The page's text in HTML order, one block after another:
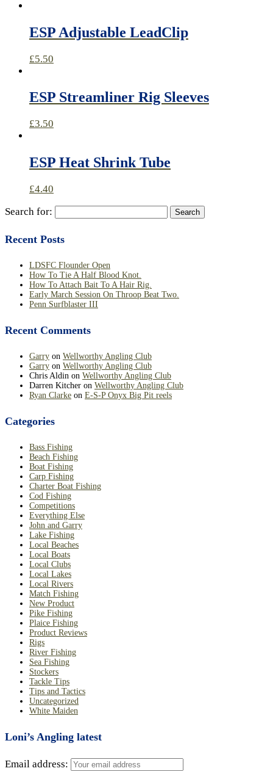
ESP Adjustable LeadClip
£5.50
ESP Streamliner Rig Sleeves
£3.50
ESP Heat Shrink Tube
£4.40
Search for:
Recent Posts
LDSFC Flounder Open
How To Tie A Half Blood Knot.
How To Attach Bait To A Hair Rig.
Early March Session On Throop Beat Two.
Penn Surfblaster III
Recent Comments
Garry on Wellworthy Angling Club
Garry on Wellworthy Angling Club
Chris Aldin on Wellworthy Angling Club
Darren Kitcher on Wellworthy Angling Club
Ryan Clarke on E-S-P Onyx Big Pit reels
Categories
Bass Fishing
Beach Fishing
Boat Fishing
Carp Fishing
Charter Boat Fishing
Cod Fishing
Competitions
Everything Else
John and Garry
Lake Fishing
Local Beaches
Local Boats
Local Clubs
Local Lakes
Local Rivers
Match Fishing
New Product
Pike Fishing
Plaice Fishing
Product Reviews
Rigs
River Fishing
Sea Fishing
Stockers
Tackle Tips
Tips and Tactics
Uncategorized
White Maiden
Loni’s Angling latest
Email address: